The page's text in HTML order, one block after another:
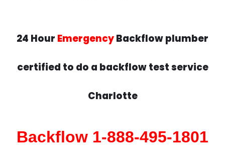
24 Hour EmergencyBackflow plumber
certified to do a backflow test service
Charlotte
Backflow 1-888-495-1801